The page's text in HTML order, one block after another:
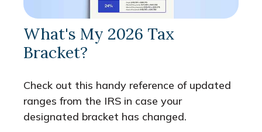
What's My 2026 Tax
Bracket?
Check out this handy reference of updated
ranges from the IRS in case your
designated bracket has changed.